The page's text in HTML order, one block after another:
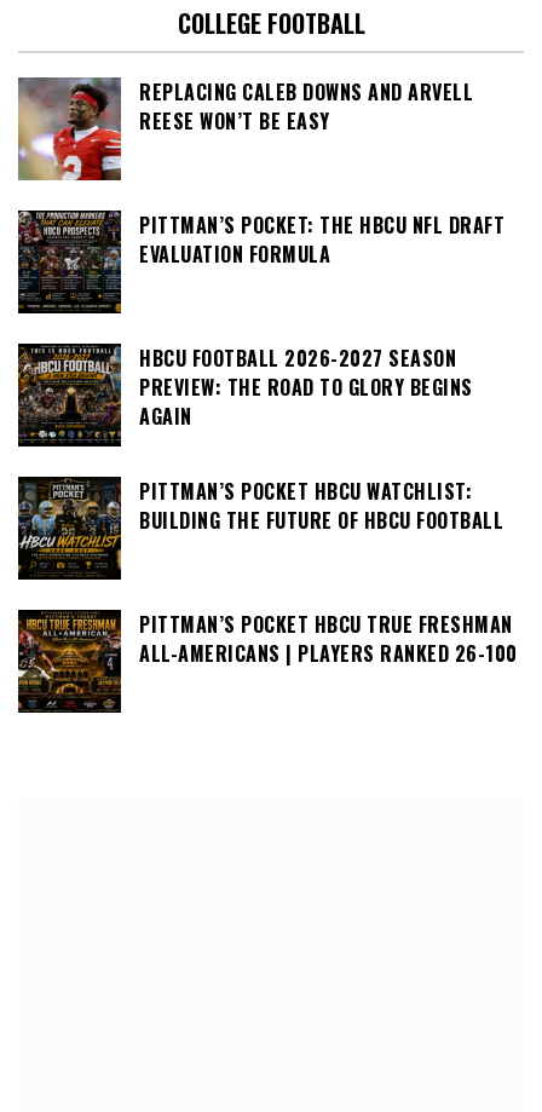
COLLEGE FOOTBALL
REPLACING CALEB DOWNS AND ARVELL
REESE WON’T BE EASY
PITTMAN’S POCKET: THE HBCU NFL DRAFT
EVALUATION FORMULA
HBCU FOOTBALL 2026-2027 SEASON
PREVIEW: THE ROAD TO GLORY BEGINS
AGAIN
PITTMAN’S POCKET HBCU WATCHLIST:
BUILDING THE FUTURE OF HBCU FOOTBALL
PITTMAN’S POCKET HBCU TRUE FRESHMAN
ALL-AMERICANS | PLAYERS RANKED 26-100